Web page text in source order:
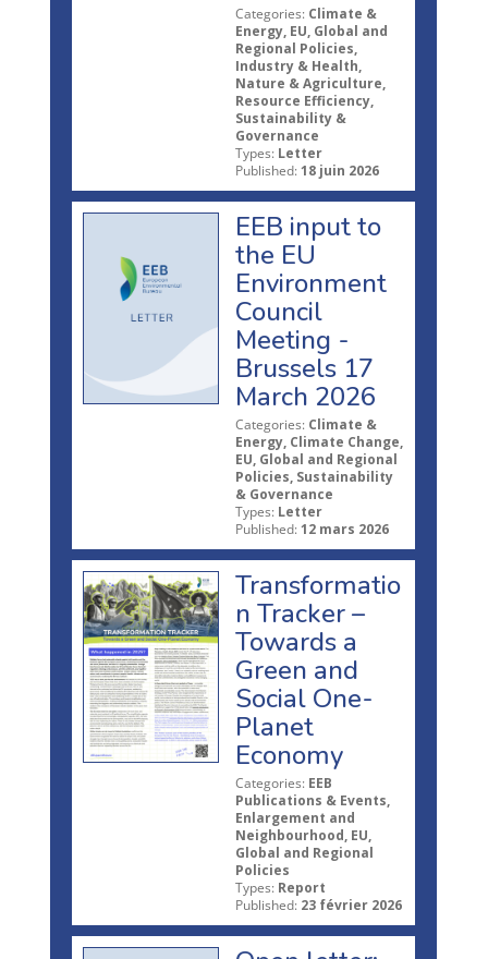
Categories: Climate &
Energy, EU, Global and
Regional Policies,
Industry & Health,
Nature & Agriculture,
Resource Efficiency,
Sustainability &
Governance
Types: Letter
Published: 18 juin 2026
EEB input to
the EU
Environment
Council
Meeting -
Brussels 17
March 2026
Categories: Climate &
Energy, Climate Change,
EU, Global and Regional
Policies, Sustainability
& Governance
Types: Letter
Published: 12 mars 2026
Transformatio
n Tracker –
Towards a
Green and
Social One-
Planet
Economy
Categories: EEB
Publications & Events,
Enlargement and
Neighbourhood, EU,
Global and Regional
Policies
Types: Report
Published: 23 février 2026